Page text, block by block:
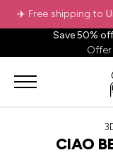
✈️ Free shipping to
Save 50% off
Offer
CIAO